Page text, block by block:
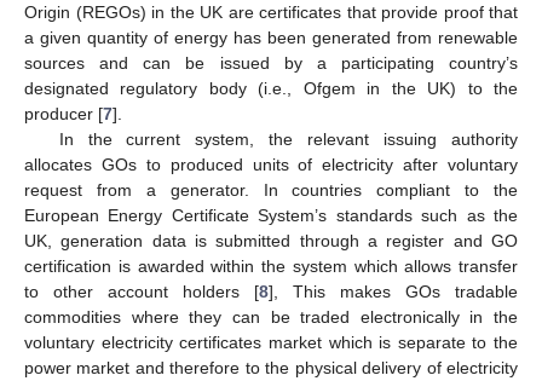
Origin (REGOs) in the UK are certificates that provide proof that
a given quantity of energy has been generated from renewable
sources and can be issued by a participating country’s
designated regulatory body (i.e., Ofgem in the UK) to the
producer [7].
In the current system, the relevant issuing authority
allocates GOs to produced units of electricity after voluntary
request from a generator. In countries compliant to the
European Energy Certificate System’s standards such as the
UK, generation data is submitted through a register and GO
certification is awarded within the system which allows transfer
to other account holders [8], This makes GOs tradable
commodities where they can be traded electronically in the
voluntary electricity certificates market which is separate to the
power market and therefore to the physical delivery of electricity